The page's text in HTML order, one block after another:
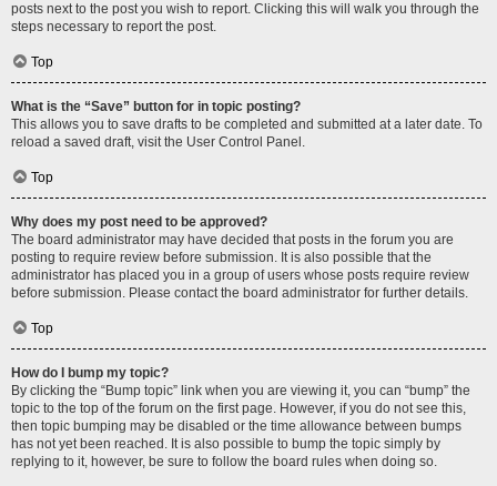
posts next to the post you wish to report. Clicking this will walk you through the
steps necessary to report the post.
Top
What is the “Save” button for in topic posting?
This allows you to save drafts to be completed and submitted at a later date. To
reload a saved draft, visit the User Control Panel.
Top
Why does my post need to be approved?
The board administrator may have decided that posts in the forum you are
posting to require review before submission. It is also possible that the
administrator has placed you in a group of users whose posts require review
before submission. Please contact the board administrator for further details.
Top
How do I bump my topic?
By clicking the “Bump topic” link when you are viewing it, you can “bump” the
topic to the top of the forum on the first page. However, if you do not see this,
then topic bumping may be disabled or the time allowance between bumps
has not yet been reached. It is also possible to bump the topic simply by
replying to it, however, be sure to follow the board rules when doing so.